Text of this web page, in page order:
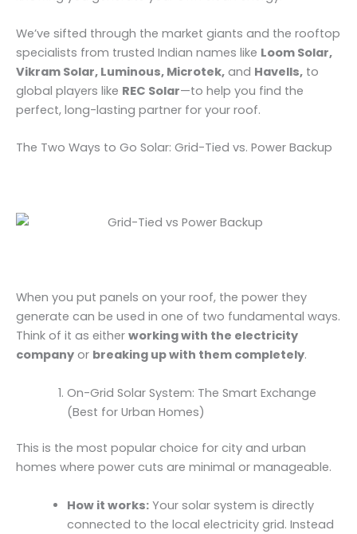
We’ve sifted through the market giants and the rooftop
specialists from trusted Indian names like Loom Solar,
Vikram Solar, Luminous, Microtek, and Havells, to
global players like REC Solar—to help you find the
perfect, long-lasting partner for your roof.
The Two Ways to Go Solar: Grid-Tied vs. Power Backup
When you put panels on your roof, the power they
generate can be used in one of two fundamental ways.
Think of it as either working with the electricity
company or breaking up with them completely.
On-Grid Solar System: The Smart Exchange
(Best for Urban Homes)
This is the most popular choice for city and urban
homes where power cuts are minimal or manageable.
How it works:Your solar system is directly
connected to the local electricity grid. Instead